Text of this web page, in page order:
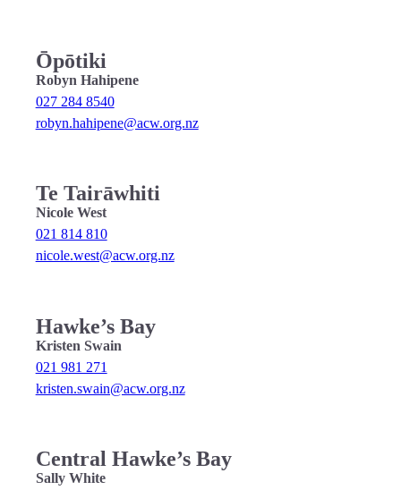
Ōpōtiki
Robyn Hahipene
027 284 8540
robyn.hahipene@acw.org.nz
Te Tairāwhiti
Nicole West
021 814 810
nicole.west@acw.org.nz
Hawke’s Bay
Kristen Swain
021 981 271
kristen.swain@acw.org.nz
Central Hawke’s Bay
Sally White